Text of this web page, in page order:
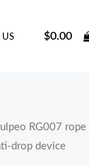
US $0.00
RG007 rope
drop device